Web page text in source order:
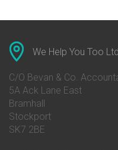
Conveyancing Quote in Ascot
Conveyancing Quote in Avon
Conveyancing Quote in Banbury
Conveyancing Quote in Barnet
Conveyancing Quote in Barnsley
Conveyancing Quote in Basildon
Conveyancing Quote in Bath
We Help You Too Ltd
C/O Bevan & Co.
5A Ack Lane East
Bramhall
Stockport
SK7 2BE